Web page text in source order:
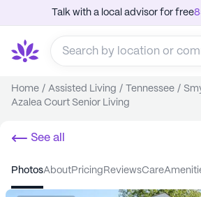
Talk with a local advisor for free
Home / Assisted Living / Tennessee /
Azalea Court Senior Living
See all
photos about pricing reviews care